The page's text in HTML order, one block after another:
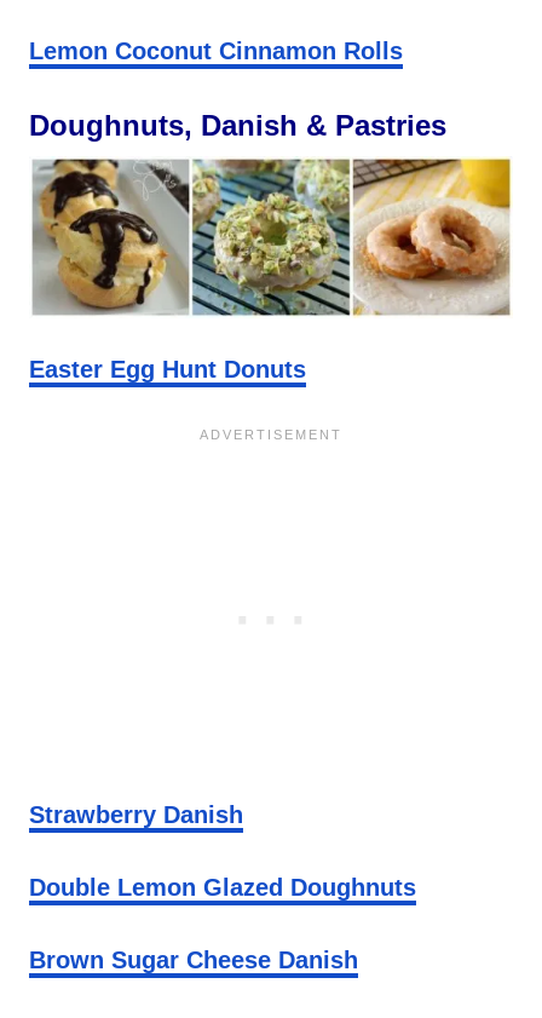
Lemon Coconut Cinnamon Rolls
Doughnuts, Danish & Pastries
Easter Egg Hunt Donuts
Strawberry Danish
Double Lemon Glazed Doughnuts
Brown Sugar Cheese Danish